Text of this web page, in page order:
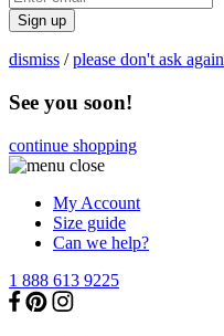
Sign up
dismiss /please don't ask again
See you soon!
continue shopping
My Account
Size guide
Can we help?
1 888 613 9225